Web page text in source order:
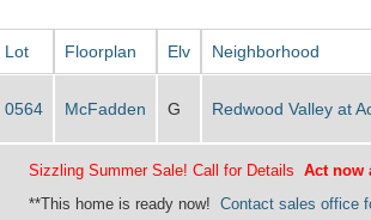
Lot Floorplan Elv Neighborhood
0564 McFadden G Redwood Valley at
Sizzling Summer Sale! Call for Details Act now
**This home is ready now! Contact sales office